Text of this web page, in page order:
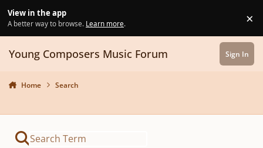
View in the app
A better way to browse. Learn more. ×
Young Composers Music Forum Sign In
Home Search